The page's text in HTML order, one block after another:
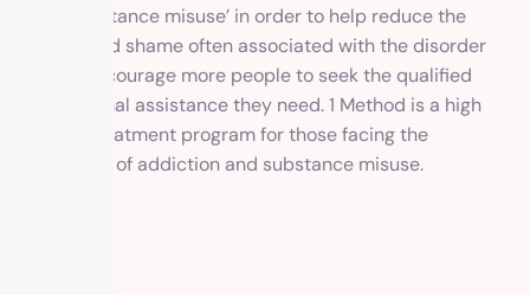
with ‘substance misuse’ in order to help reduce the
stigma and shame often associated with the disorder
and to encourage more people to seek the qualified
professional assistance they need. 1 Method is a high
quality treatment program for those facing the
challenge, of addiction and substance misuse.